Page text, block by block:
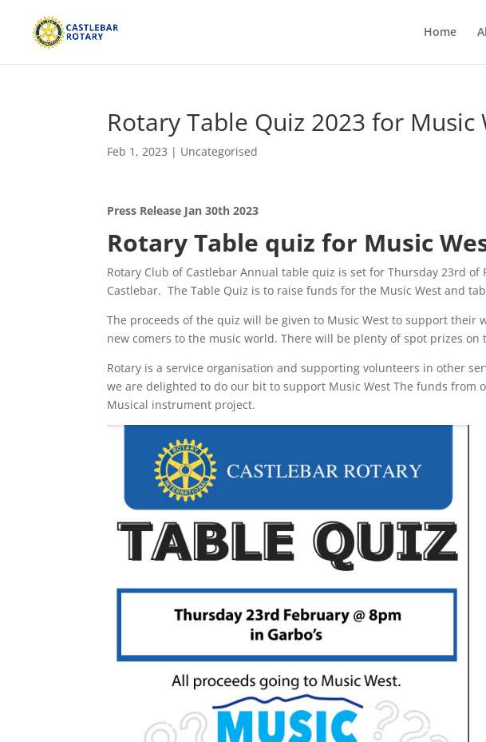
Home
Rotary Table Quiz 2023 for Music
Feb 1, 2023 | Uncategorised
Press Release Jan 30th 2023
Rotary Table quiz for Music
Rotary Club of Castlebar Annual table quiz is set for Thursday 23rd of
Castlebar. The Table Quiz is to raise funds for the Music West and
The proceeds of the quiz will be given to Music West to support
new comers to the music world. There will be plenty of spot prizes
Rotary is a service organisation and supporting volunteers in other
we are delighted to do our bit to support Music West The funds
Musical instrument project.